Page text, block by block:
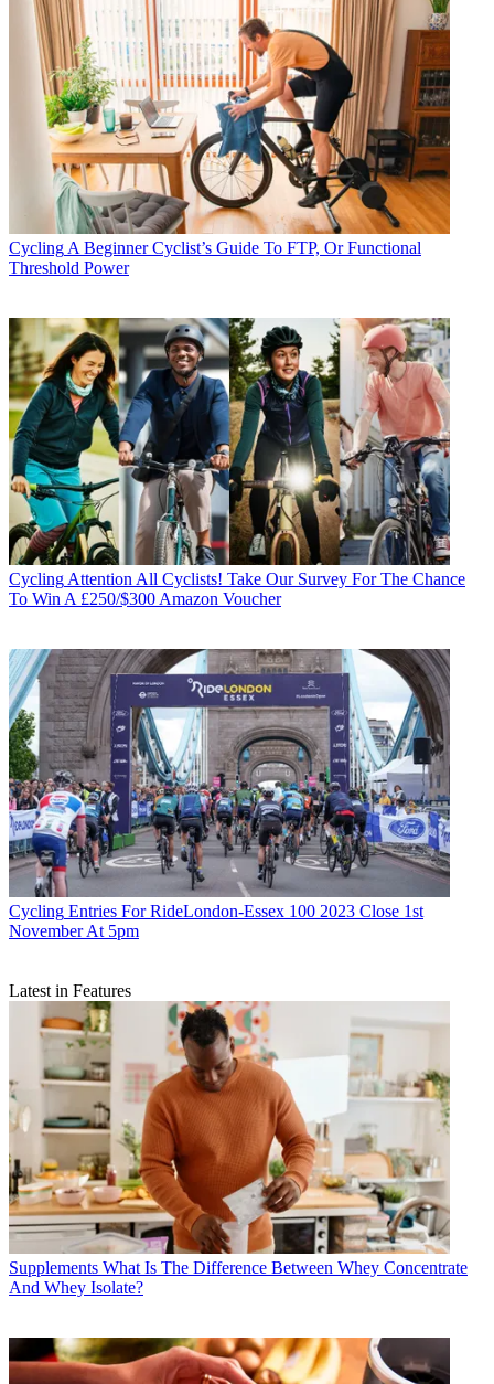
Cycling A Beginner Cyclist’s Guide To FTP, Or Functional
Threshold Power
CyclingAttention All Cyclists! Take Our Survey For The Chance
To Win A £250/$300 Amazon Voucher
Cycling Entries For RideLondon-Essex 100 2023 Close 1st
November At 5pm
Latest in Features
Supplements What Is The Difference Between Whey Concentrate
And Whey Isolate?